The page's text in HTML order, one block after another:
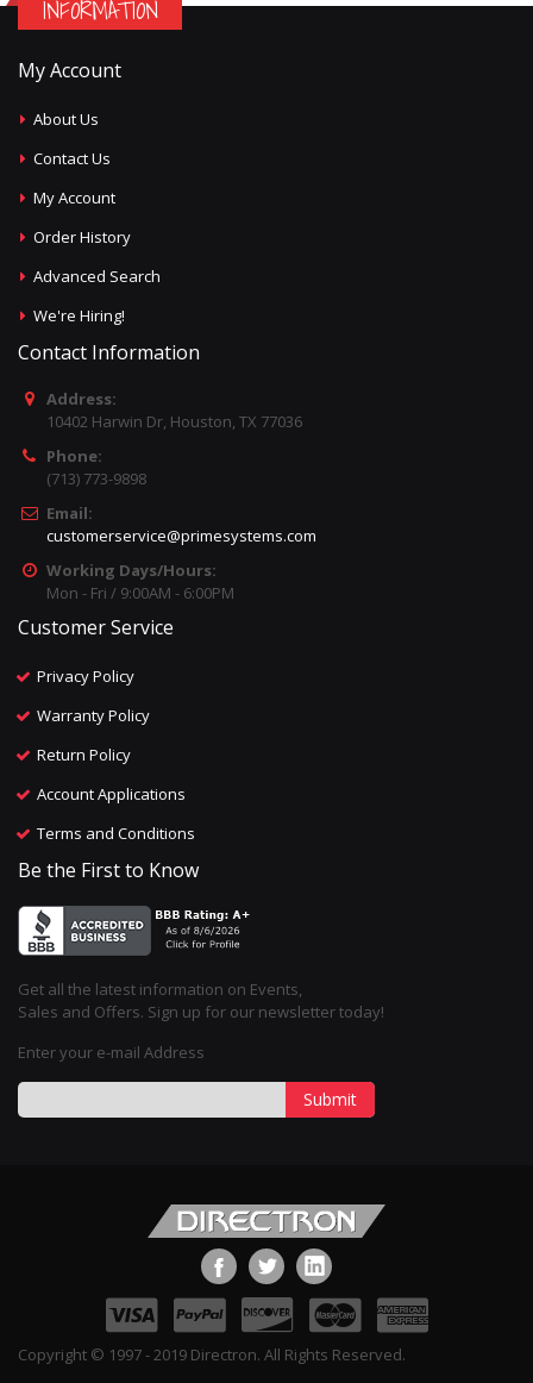
INFORMATION
My Account
About Us
Contact Us
My Account
Order History
Advanced Search
We're Hiring!
Contact Information
Address:
10402 Harwin Dr, Houston, TX 77036
Phone:
(713) 773-9898
Email:
customerservice@primesystems.com
Working Days/Hours:
Mon - Fri / 9:00AM - 6:00PM
Customer Service
Privacy Policy
Warranty Policy
Return Policy
Account Applications
Terms and Conditions
Be the First to Know
Get all the latest information on Events,
Sales and Offers. Sign up for our newsletter today!
Enter your e-mail Address
Submit
Copyright © 1997 - 2019 Directron. All Rights Reserved.